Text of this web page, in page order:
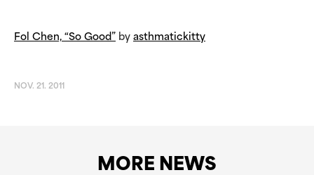
Fol Chen, “So Good” by asthmatickitty
NOV. 21. 2011
MORE NEWS